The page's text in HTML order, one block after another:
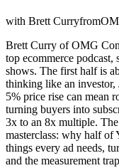
with Brett Curryfrom
Brett Curry of OMG
top ecommerce
shows. The first half is
thinking like an investor,
5% price rise can mean
turning buyers into
3x to an 8x multiple.
masterclass: why half of
things every ad needs,
and the measurement